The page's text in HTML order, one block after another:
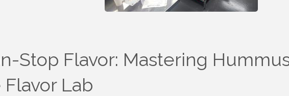
Stop Flavor: Mastering
Lab